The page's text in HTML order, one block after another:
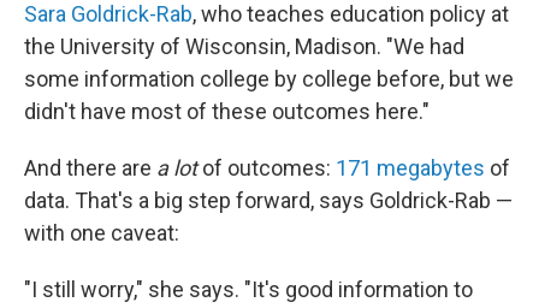
Sara Goldrick-Rab, who teaches education policy at
the University of Wisconsin, Madison. "We had
some information college by college before, but we
didn't have most of these outcomes here."
And there are a lotof outcomes: 171 megabytes of
data. That's a big step forward, says Goldrick-Rab —
with one caveat:
"I still worry," she says. "It's good information to